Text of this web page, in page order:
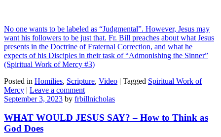
No one wants to be labeled as “Judgmental”. However, Jesus may
want his followers to be just that. Fr. Bill preaches about what Jesus
presents in the Doctrine of Fraternal Correction, and what he
expects of his Disciples in their task of “Admonishing the Sinner”
(Spiritual Work of Mercy #3)
Posted in Homilies, Scripture, Video | Tagged Spiritual Work of
Mercy | Leave a comment
September 3, 2023 by frbillnicholas
WHAT WOULD JESUS SAY? – How to Think as
God Does